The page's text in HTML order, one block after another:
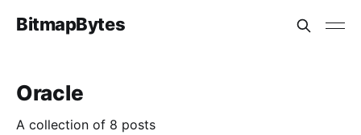
BitmapBytes
Oracle
A collection of 8 posts